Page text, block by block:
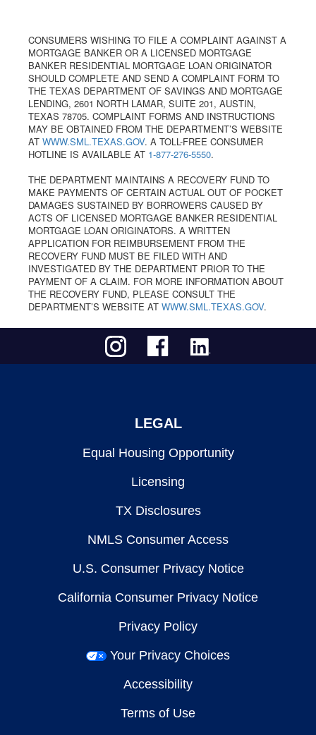
CONSUMERS WISHING TO FILE A COMPLAINT AGAINST A
MORTGAGE BANKER OR A LICENSED MORTGAGE
BANKER RESIDENTIAL MORTGAGE LOAN ORIGINATOR
SHOULD COMPLETE AND SEND A COMPLAINT FORM TO
THE TEXAS DEPARTMENT OF SAVINGS AND MORTGAGE
LENDING, 2601 NORTH LAMAR, SUITE 201, AUSTIN,
TEXAS 78705. COMPLAINT FORMS AND INSTRUCTIONS
MAY BE OBTAINED FROM THE DEPARTMENT’S WEBSITE
AT WWW.SML.TEXAS.GOV. A TOLL-FREE CONSUMER
HOTLINE IS AVAILABLE AT 1-877-276-5550.
THE DEPARTMENT MAINTAINS A RECOVERY FUND TO
MAKE PAYMENTS OF CERTAIN ACTUAL OUT OF POCKET
DAMAGES SUSTAINED BY BORROWERS CAUSED BY
ACTS OF LICENSED MORTGAGE BANKER RESIDENTIAL
MORTGAGE LOAN ORIGINATORS. A WRITTEN
APPLICATION FOR REIMBURSEMENT FROM THE
RECOVERY FUND MUST BE FILED WITH AND
INVESTIGATED BY THE DEPARTMENT PRIOR TO THE
PAYMENT OF A CLAIM. FOR MORE INFORMATION ABOUT
THE RECOVERY FUND, PLEASE CONSULT THE
DEPARTMENT’S WEBSITE AT WWW.SML.TEXAS.GOV.
LEGAL
Equal Housing Opportunity
Licensing
TX Disclosures
NMLS Consumer Access
U.S. Consumer Privacy Notice
California Consumer Privacy Notice
Privacy Policy
Your Privacy Choices
Accessibility
Terms of Use